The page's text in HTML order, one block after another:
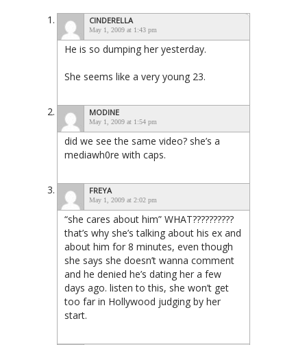
CINDERELLA
May 1, 2009 at 1:43 pm
He is so dumping her yesterday.
She seems like a very young 23.
MODINE
May 1, 2009 at 1:54 pm
did we see the same video? she’s a
mediawh0re with caps.
FREYA
May 1, 2009 at 2:02 pm
“she cares about him” WHAT??????????
that’s why she’s talking about his ex and
about him for 8 minutes, even though
she says she doesn’t wanna comment
and he denied he’s dating her a few
days ago. listen to this, she won’t get
too far in Hollywood judging by her
start.